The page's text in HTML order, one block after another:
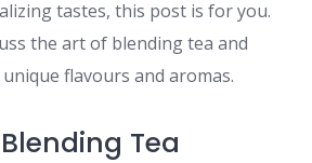
tastes, this post is for you.
the art of blending tea and
flavours and aromas.
Tea